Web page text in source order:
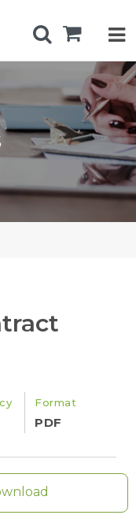
Format
PDF